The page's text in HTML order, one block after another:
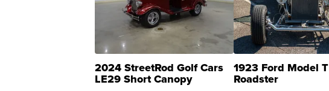
2024 StreetRod Golf Cars
LE29 Short Canopy
1923 Ford Model T
Roadster